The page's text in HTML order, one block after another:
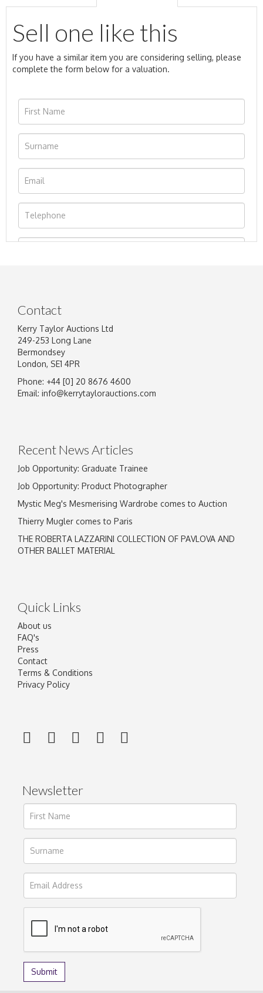
Sell one like this
If you have a similar item you are considering selling, please
complete the form below for a valuation.
Image Upload
Contact
Kerry Taylor Auctions Ltd
249-253 Long Lane
Bermondsey
London, SE1 4PR
Phone: +44 [0] 20 8676 4600
Email: info@kerrytaylorauctions.com
Recent News Articles
Job Opportunity: Graduate Trainee
Job Opportunity: Product Photographer
Mystic Meg's Mesmerising Wardrobe comes to Auction
Thierry Mugler comes to Paris
THE ROBERTA LAZZARINI COLLECTION OF PAVLOVA AND
OTHER BALLET MATERIAL
Quick Links
About us
FAQ's
Press
Contact
Terms & Conditions
Privacy Policy
Newsletter